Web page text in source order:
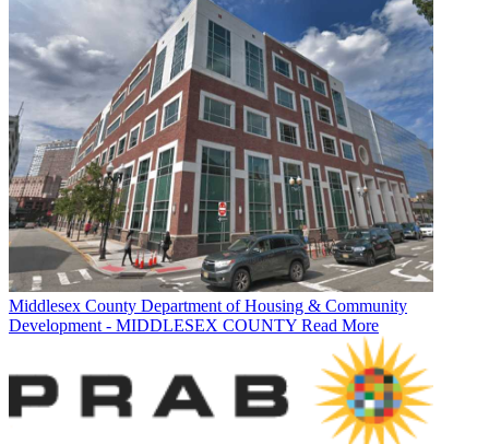
Middlesex County Department of Housing & Community
Development - MIDDLESEX COUNTY Read More